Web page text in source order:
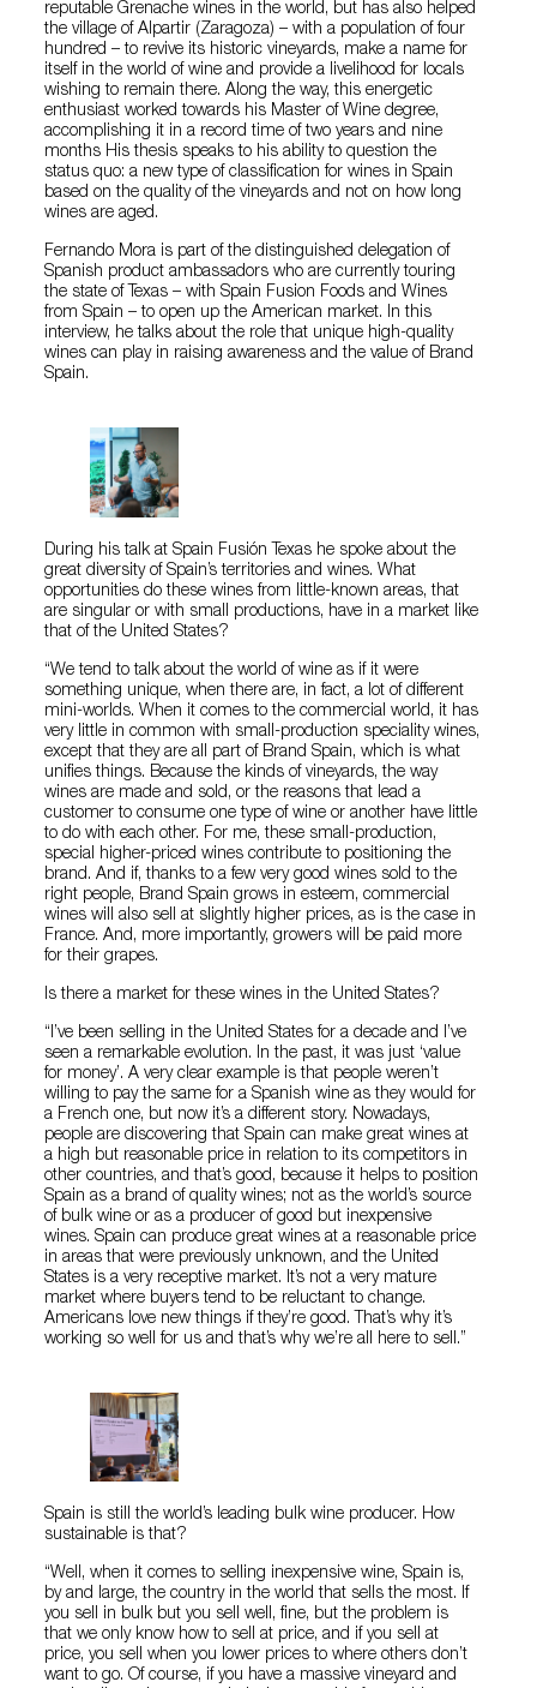
reputable Grenache wines in the world, but has also helped
the village of Alpartir (Zaragoza) – with a population of four
hundred – to revive its historic vineyards, make a name for
itself in the world of wine and provide a livelihood for locals
wishing to remain there. Along the way, this energetic
enthusiast worked towards his Master of Wine degree,
accomplishing it in a record time of two years and nine
months His thesis speaks to his ability to question the
status quo: a new type of classification for wines in Spain
based on the quality of the vineyards and not on how long
wines are aged.
Fernando Mora is part of the distinguished delegation of
Spanish product ambassadors who are currently touring
the state of Texas – with Spain Fusion Foods and Wines
from Spain – to open up the American market. In this
interview, he talks about the role that unique high-quality
wines can play in raising awareness and the value of Brand
Spain.
During his talk at Spain Fusión Texas he spoke about the
great diversity of Spain’s territories and wines. What
opportunities do these wines from little-known areas, that
are singular or with small productions, have in a market like
that of the United States?
“We tend to talk about the world of wine as if it were
something unique, when there are, in fact, a lot of different
mini-worlds. When it comes to the commercial world, it has
very little in common with small-production speciality wines,
except that they are all part of Brand Spain, which is what
unifies things. Because the kinds of vineyards, the way
wines are made and sold, or the reasons that lead a
customer to consume one type of wine or another have little
to do with each other. For me, these small-production,
special higher-priced wines contribute to positioning the
brand. And if, thanks to a few very good wines sold to the
right people, Brand Spain grows in esteem, commercial
wines will also sell at slightly higher prices, as is the case in
France. And, more importantly, growers will be paid more
for their grapes.
Is there a market for these wines in the United States?
“I’ve been selling in the United States for a decade and I’ve
seen a remarkable evolution. In the past, it was just ‘value
for money’. A very clear example is that people weren’t
willing to pay the same for a Spanish wine as they would for
a French one, but now it’s a different story. Nowadays,
people are discovering that Spain can make great wines at
a high but reasonable price in relation to its competitors in
other countries, and that’s good, because it helps to position
Spain as a brand of quality wines; not as the world’s source
of bulk wine or as a producer of good but inexpensive
wines. Spain can produce great wines at a reasonable price
in areas that were previously unknown, and the United
States is a very receptive market. It’s not a very mature
market where buyers tend to be reluctant to change.
Americans love new things if they’re good. That’s why it’s
working so well for us and that’s why we’re all here to sell.”
Spain is still the world’s leading bulk wine producer. How
sustainable is that?
“Well, when it comes to selling inexpensive wine, Spain is,
by and large, the country in the world that sells the most. If
you sell in bulk but you sell well, fine, but the problem is
that we only know how to sell at price, and if you sell at
price, you sell when you lower prices to where others don’t
want to go. Of course, if you have a massive vineyard and